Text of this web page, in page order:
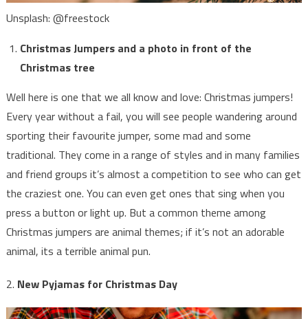
Unsplash: @freestock
Christmas Jumpers and a photo in front of the
Christmas tree
Well here is one that we all know and love: Christmas jumpers!
Every year without a fail, you will see people wandering around
sporting their favourite jumper, some mad and some
traditional. They come in a range of styles and in many families
and friend groups it’s almost a competition to see who can get
the craziest one. You can even get ones that sing when you
press a button or light up. But a common theme among
Christmas jumpers are animal themes; if it’s not an adorable
animal, its a terrible animal pun.
2. New Pyjamas for Christmas Day